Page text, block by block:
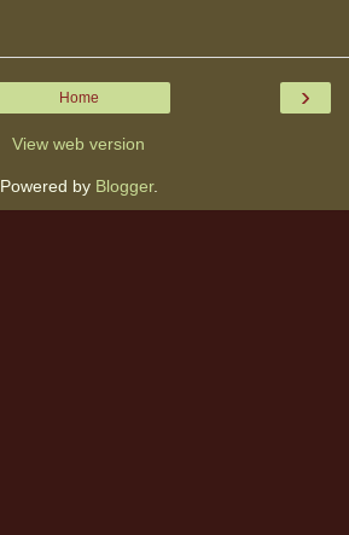
›
Home
View web version
Powered by Blogger.